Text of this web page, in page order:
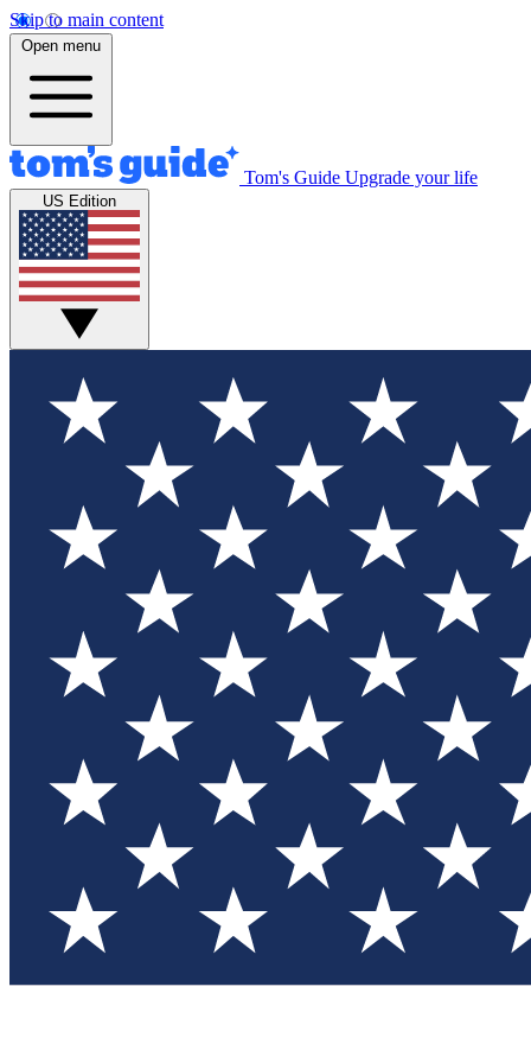
Skip to main content
Open menu
Tom's Guide Upgrade your life
US Edition